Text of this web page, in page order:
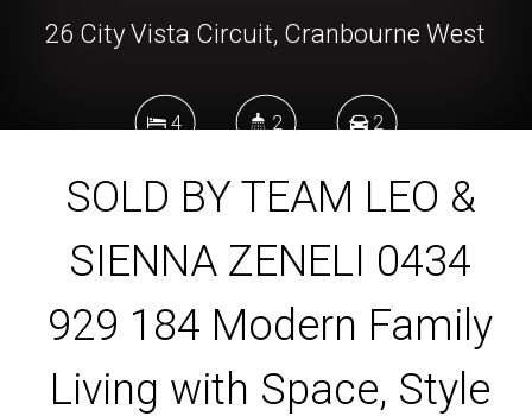
26 City Vista Circuit, Cranbourne West
4 2 2
512 Square metres
DOWNLOAD BROCHURE
SOLD BY TEAM LEO &
SIENNA ZENELI 0434
929 184 Modern Family
Living with Space, Style